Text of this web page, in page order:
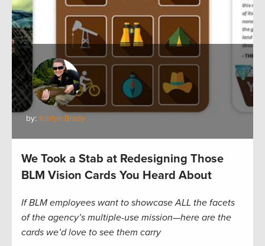
by: Kristyn Brady
We Took a Stab at Redesigning Those
BLM Vision Cards You Heard About
If BLM employees want to showcase ALL the facets
of the agency’s multiple-use mission—here are the
cards we’d love to see them carry